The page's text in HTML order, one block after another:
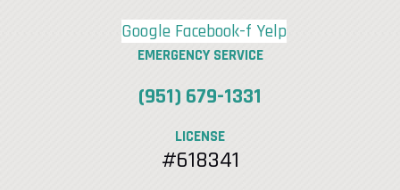
Google Facebook-f Yelp
EMERGENCY SERVICE
(951) 679-1331
LICENSE
#618341